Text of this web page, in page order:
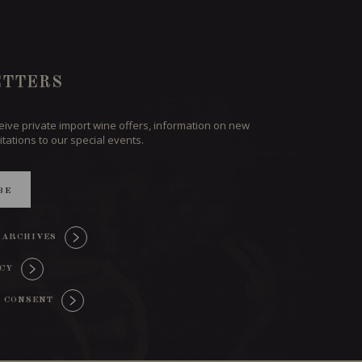
private import wine offers, information on new
to our special events.
CONSENT